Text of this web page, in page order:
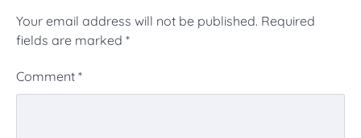
Your email address will not be published. Required
fields are marked *
Comment *